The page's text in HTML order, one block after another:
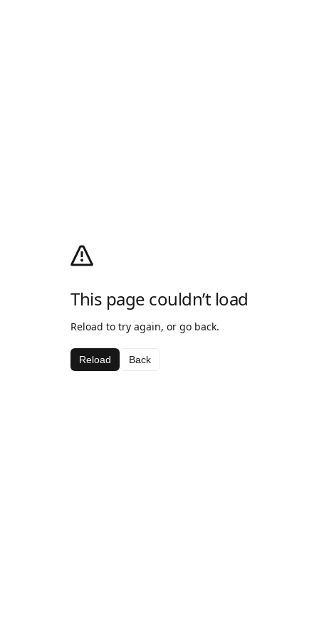
This page couldn’t load
Reload to try again, or go back.
Reload Back